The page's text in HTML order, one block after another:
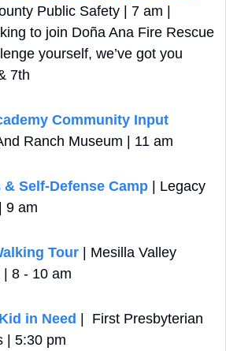
Public Safety | 7 am |
to join Doña Ana Fire Rescue
yourself, we’ve got you
7th
Community Input
Ranch Museum | 11 am
Self-Defense Camp | Legacy
9 am
Tour | Mesilla Valley
8 - 10 am
in Need
|  First Presbyterian
| 5:30 pm